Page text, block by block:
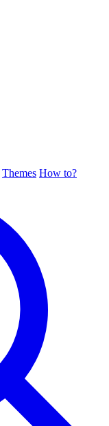
Themes How to?